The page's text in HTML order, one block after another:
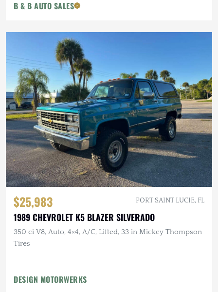
B & B AUTO SALES
$25,983 PORT SAINT LUCIE, FL
1989 CHEVROLET K5 BLAZER SILVERADO
350 ci V8, Auto, 4×4, A/C, Lifted, 33 in Mickey Thompson
Tires
DESIGN MOTORWERKS